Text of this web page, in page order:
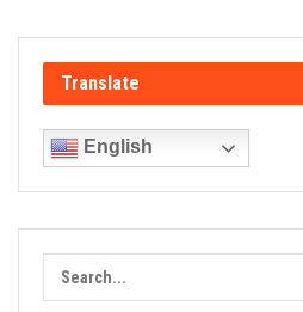
Translate
English